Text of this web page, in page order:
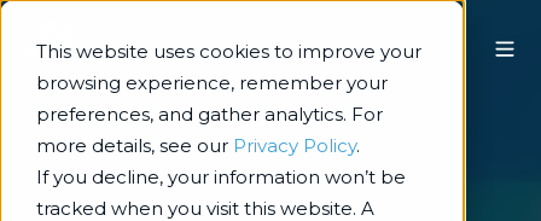
This website uses cookies to improve your
browsing experience, remember your
preferences, and gather analytics. For
more details, see our Privacy Policy.
If you decline, your information won’t be
tracked when you visit this website. A